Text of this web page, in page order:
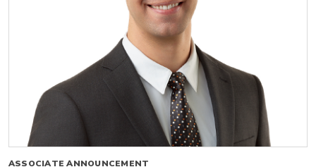
ASSOCIATE ANNOUNCEMENT